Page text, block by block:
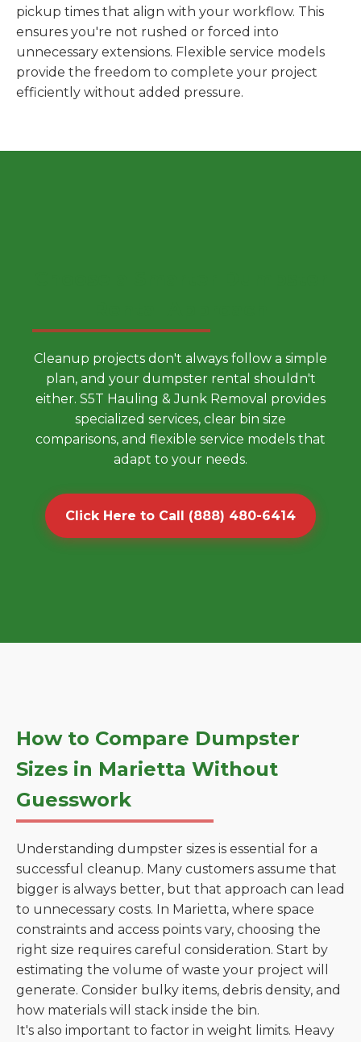
pickup times that align with your workflow. This
ensures you're not rushed or forced into
unnecessary extensions. Flexible service models
provide the freedom to complete your project
efficiently without added pressure.
Cleanup projects don't always follow a simple
plan, and your dumpster rental shouldn't
either. S5T Hauling & Junk Removal provides
specialized services, clear bin size
comparisons, and flexible service models that
adapt to your needs.
Click Here to Call (888) 480-6414
How to Compare Dumpster
Sizes in Marietta Without
Guesswork
Understanding dumpster sizes is essential for a
successful cleanup. Many customers assume that
bigger is always better, but that approach can lead
to unnecessary costs. In Marietta, where space
constraints and access points vary, choosing the
right size requires careful consideration. Start by
estimating the volume of waste your project will
generate. Consider bulky items, debris density, and
how materials will stack inside the bin.
It's also important to factor in weight limits. Heavy